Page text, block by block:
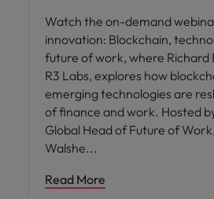
Watch the on-demand
innovation: Blockchain,
future of work, where Richard
R3 Labs, explores how
emerging technologies are
of finance and work. Hosted
Global Head of Future of
Walshe
Read More